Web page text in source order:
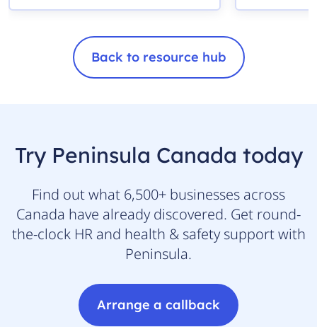
Back to resource hub
Try Peninsula Canada today
Find out what 6,500+ businesses across
Canada have already discovered. Get round-
the-clock HR and health & safety support with
Peninsula.
Arrange a callback